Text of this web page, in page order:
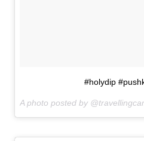
#holydip
A photo posted by